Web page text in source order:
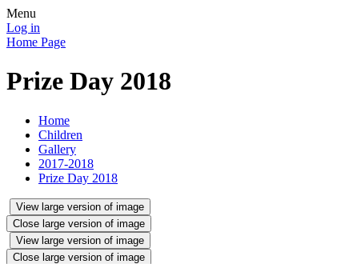
Menu
Log in
Home Page
Prize Day 2018
Home
Children
Gallery
2017-2018
Prize Day 2018
View large version of image
Close large version of image
View large version of image
Close large version of image